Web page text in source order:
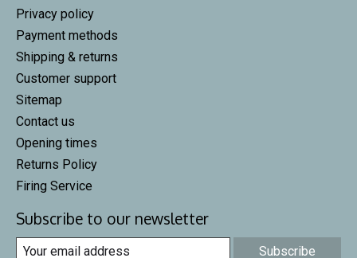
Privacy policy
Payment methods
Shipping & returns
Customer support
Sitemap
Contact us
Opening times
Returns Policy
Firing Service
Subscribe to our newsletter
Subscribe